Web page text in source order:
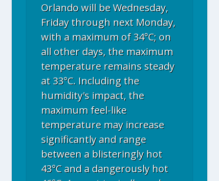
Orlando will be Wednesday,
Friday through next Monday,
with a maximum of 34°C; on
all other days, the maximum
temperature remains steady
at 33°C. Including the
humidity's impact, the
maximum feel-like
temperature may increase
significantly and range
between a blisteringly hot
43°C and a dangerously hot